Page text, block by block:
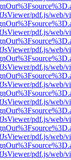
pdf.js/web/
pdf.js/web/
pdf.js/web/
pdf.js/web/
pdf.js/web/
pdf.js/web/
pdf.js/web/
pdf.js/web/
pdf.js/web/